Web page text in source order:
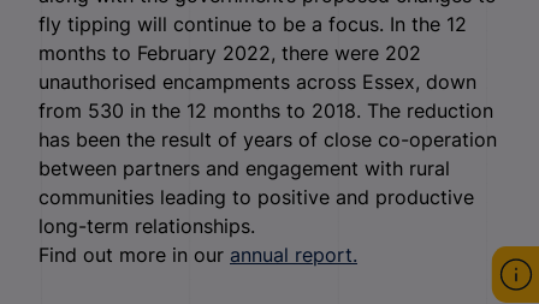
fly tipping will continue to be a focus. In the 12
months to February 2022, there were 202
unauthorised encampments across Essex, down
from 530 in the 12 months to 2018. The reduction
has been the result of years of close co-operation
between partners and engagement with rural
communities leading to positive and productive
long-term relationships.
Find out more in our annual report.